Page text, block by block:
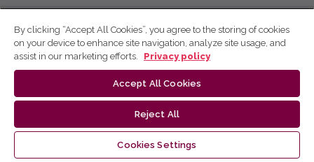
By clicking “Accept All Cookies”, you agree to the storing of cookies
on your device to enhance site navigation, analyze site usage, and
assist in our marketing efforts.
Privacy policy
Accept All Cookies
Reject All
Cookies Settings